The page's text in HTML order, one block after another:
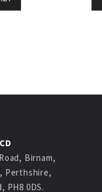
Birnam,
Perthshire,
PH8 0DS.